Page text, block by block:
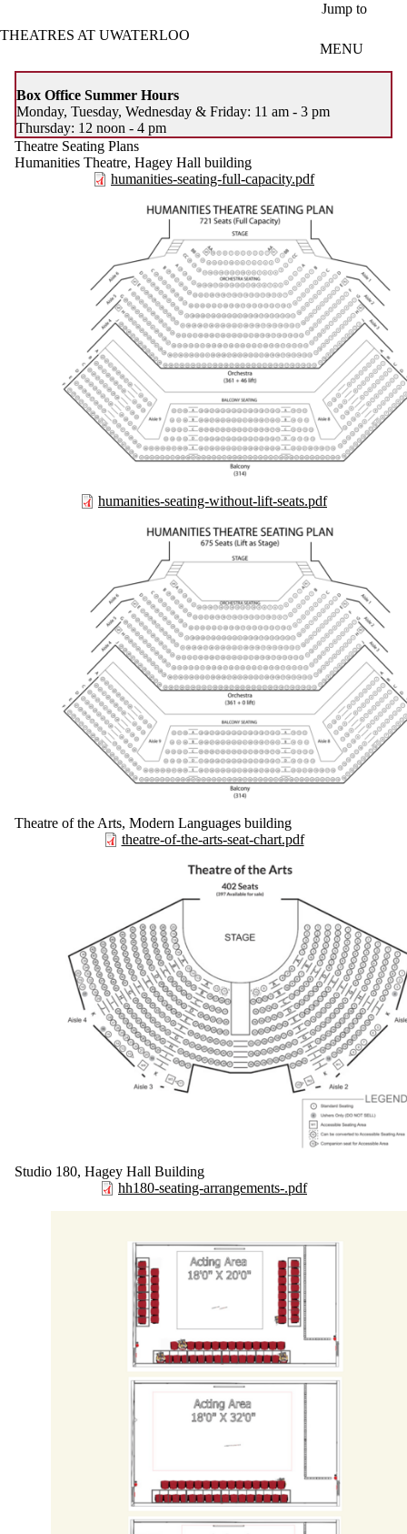
Jump to
THEATRES AT UWATERLOO
MENU
Box Office Summer Hours
Monday, Tuesday, Wednesday & Friday: 11 am - 3 pm
Thursday: 12 noon - 4 pm
Theatre Seating Plans
Humanities Theatre, Hagey Hall building
humanities-seating-full-capacity.pdf
humanities-seating-without-lift-seats.pdf
Theatre of the Arts, Modern Languages building
theatre-of-the-arts-seat-chart.pdf
Studio 180, Hagey Hall Building
hh180-seating-arrangements-.pdf